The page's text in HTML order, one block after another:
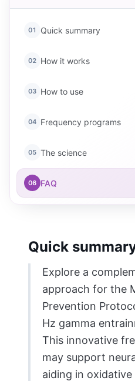
01 Quick summary
02 How it works
03 How to use
04 Frequency programs
05 The science
06 FAQ
Quick
Explore a
approach for the
Prevention
Hz gamma
This innovative
may support
aiding in